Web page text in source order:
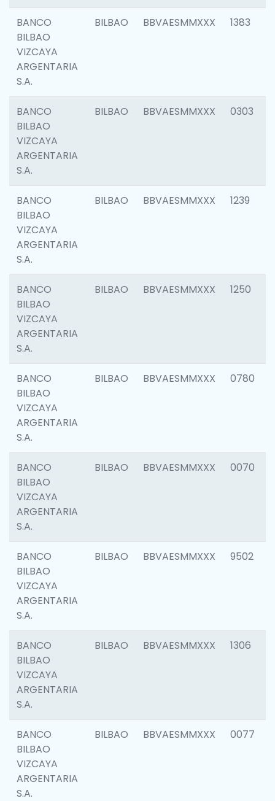
BANCO
BILBAO
VIZCAYA
ARGENTARIA
S.A.
BILBAO BBVAESMMXXX 1383
BANCO
BILBAO
VIZCAYA
ARGENTARIA
S.A.
BILBAO BBVAESMMXXX 0303
BANCO
BILBAO
VIZCAYA
ARGENTARIA
S.A.
BILBAO BBVAESMMXXX 1239
BANCO
BILBAO
VIZCAYA
ARGENTARIA
S.A.
BILBAO BBVAESMMXXX 1250
BANCO
BILBAO
VIZCAYA
ARGENTARIA
S.A.
BILBAO BBVAESMMXXX 0780
BANCO
BILBAO
VIZCAYA
ARGENTARIA
S.A.
BILBAO BBVAESMMXXX 0070
BANCO
BILBAO
VIZCAYA
ARGENTARIA
S.A.
BILBAO BBVAESMMXXX 9502
BANCO
BILBAO
VIZCAYA
ARGENTARIA
S.A.
BILBAO BBVAESMMXXX 1306
BANCO
BILBAO
VIZCAYA
ARGENTARIA
S.A.
BILBAO BBVAESMMXXX 0077